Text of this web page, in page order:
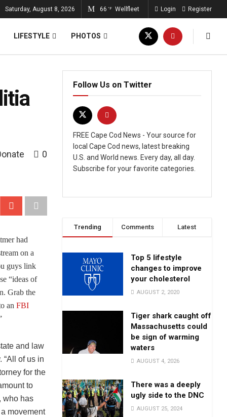
Saturday, August 8, 2026 66 °F Wellfleet Login Register
LIFESTYLE PHOTOS
0
had
on a
guys link
“ideas of
Grab the
an FBI
and law
“All of us in
for the
to
who has
a movement
Follow Us on Twitter
FREE Cape Cod News - Your source for
local Cape Cod news, latest breaking
U.S. and World news. Every day, all day.
Subscribe for your favorite categories.
Trending Comments Latest
Top 5 lifestyle
changes to improve
your cholesterol
AUGUST 2, 2020
Tiger shark caught off
Massachusetts could
be sign of warming
waters
AUGUST 4, 2026
There was a deeply
ugly side to the DNC
AUGUST 25, 2024